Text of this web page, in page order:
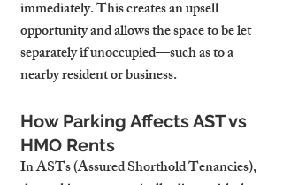
immediately. This creates an upsell
opportunity and allows the space to be let
separately if unoccupied—such as to a
nearby resident or business.
How Parking Affects AST vs
HMO Rents
In ASTs (Assured Shorthold Tenancies),